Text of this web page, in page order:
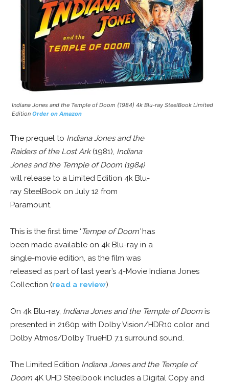
Indiana Jones and the Temple of Doom (1984) 4k Blu-ray SteelBook Limited
Edition Order on Amazon
The prequel to Indiana Jones and the
Raiders of the Lost Ark(1981), Indiana
Jones and the Temple of Doom (1984)
will release to a Limited Edition 4k Blu-
ray SteelBook on July 12 from
Paramount.
This is the first time ‘ Tempe of Doom’has
been made available on 4k Blu-ray in a
single-movie edition, as the film was
released as part of last year’s 4-Movie Indiana Jones
Collection (read a review).
On 4k Blu-ray, Indiana Jones and the Temple of Doom is
presented in 2160p with Dolby Vision/HDR10 color and
Dolby Atmos/Dolby TrueHD 7.1 surround sound.
The Limited Edition Indiana Jones and the Temple of
Doom 4K UHD Steelbook includes a Digital Copy and